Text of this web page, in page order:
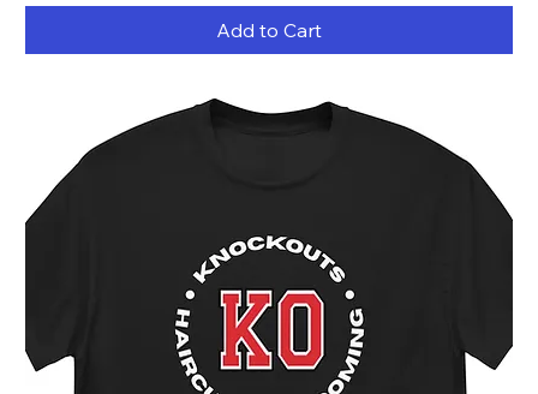
Add to Cart